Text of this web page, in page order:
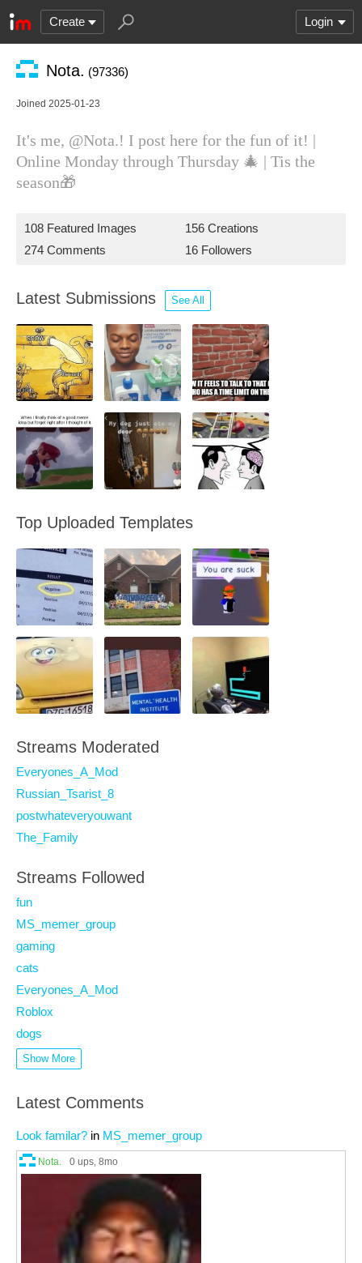
Create Login
Nota. (97336)
Joined 2025-01-23
It's me, @Nota.! I post here for the fun of it! |
Online Monday through Thursday 🎄 | Tis the
season🎁
108 Featured Images
156 Creations
274 Comments
16 Followers
Latest Submissions See All
Top Uploaded Templates
Streams Moderated
Everyones_A_Mod
Russian_Tsarist_8
postwhateveryouwant
The_Family
Streams Followed
fun
MS_memer_group
gaming
cats
Everyones_A_Mod
Roblox
dogs
Show More
Latest Comments
Look familar? in MS_memer_group
Nota. 0 ups, 8mo